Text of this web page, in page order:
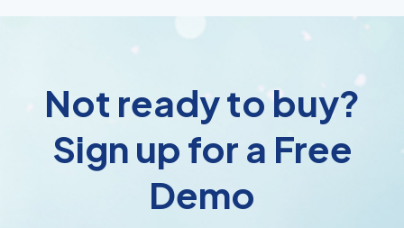
Not ready to buy?
Sign up for a Free
Demo